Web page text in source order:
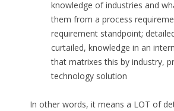
knowledge of industries and
them from a process
requirement standpoint;
curtailed, knowledge in an
that matrixes this by industry,
technology solution
In other words, it means a LOT of